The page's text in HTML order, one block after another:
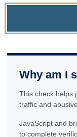
Why am I
This check helps
traffic and
JavaScript and
to complete